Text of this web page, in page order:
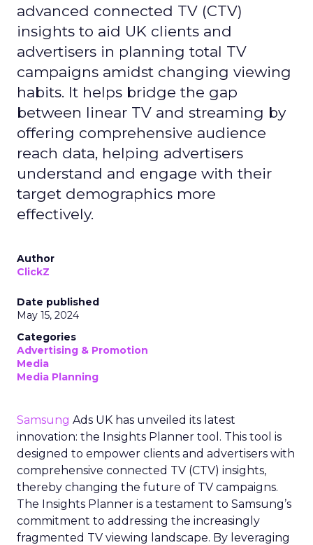
advanced connected TV (CTV)
insights to aid UK clients and
advertisers in planning total TV
campaigns amidst changing viewing
habits. It helps bridge the gap
between linear TV and streaming by
offering comprehensive audience
reach data, helping advertisers
understand and engage with their
target demographics more
effectively.
Author
ClickZ
Date published
May 15, 2024
Categories
Advertising & Promotion
Media
Media Planning
Samsung Ads UK has unveiled its latest
innovation: the Insights Planner tool. This tool is
designed to empower clients and advertisers with
comprehensive connected TV (CTV) insights,
thereby changing the future of TV campaigns.
The Insights Planner is a testament to Samsung’s
commitment to addressing the increasingly
fragmented TV viewing landscape. By leveraging